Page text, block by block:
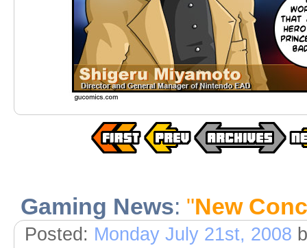
Gaming News: "New
Posted: Monday July 21st, 2008